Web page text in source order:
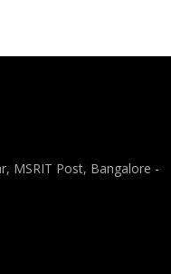
MSRIT Post, Bangalore -